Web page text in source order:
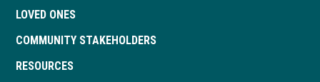
LOVED ONES
COMMUNITY STAKEHOLDERS
RESOURCES